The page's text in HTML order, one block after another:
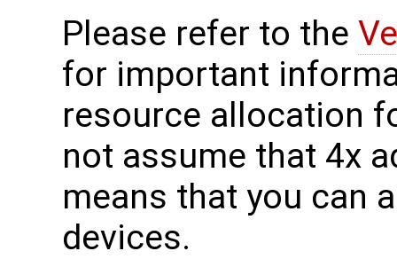
Please refer to the
for important
resource allocation
not assume that 4x
means that you can
devices.